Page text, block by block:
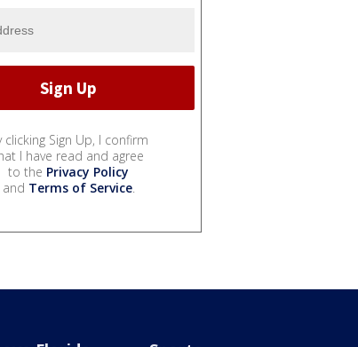
clicking Sign Up, I confirm
I have read and agree
to the Privacy Policy
and Terms of Service.